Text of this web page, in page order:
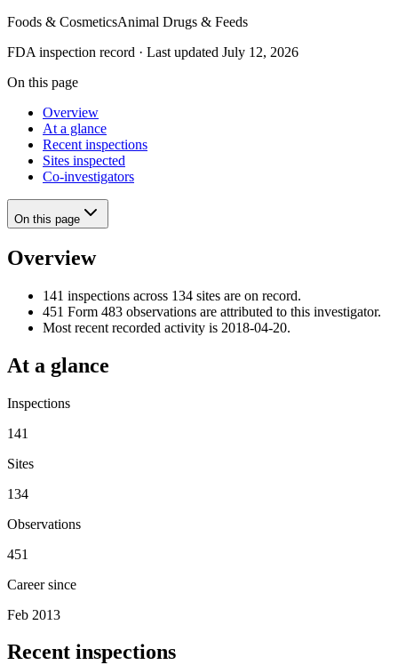
Foods & CosmeticsAnimal Drugs & Feeds
FDA inspection record · Last updated July 12, 2026
On this page
Overview
At a glance
Recent inspections
Sites inspected
Co-investigators
On this page
Overview
141 inspections across 134 sites are on record.
451 Form 483 observations are attributed to this investigator.
Most recent recorded activity is 2018-04-20.
At a glance
Inspections
141
Sites
134
Observations
451
Career since
Feb 2013
Recent inspections